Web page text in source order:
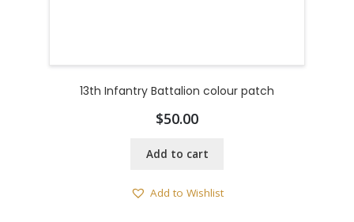
13th Infantry Battalion colour patch
$50.00
Add to cart
Add to Wishlist